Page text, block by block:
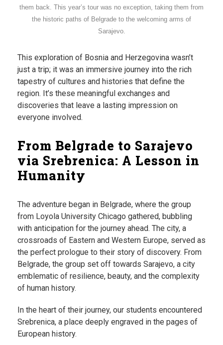
them back. This year’s tour was no exception, taking them from
the historic paths of Belgrade to the welcoming arms of
Sarajevo.
This exploration of Bosnia and Herzegovina wasn’t
just a trip; it was an immersive journey into the rich
tapestry of cultures and histories that define the
region. It’s these meaningful exchanges and
discoveries that leave a lasting impression on
everyone involved.
From Belgrade to Sarajevo
via Srebrenica: A Lesson in
Humanity
The adventure began in Belgrade, where the group
from Loyola University Chicago gathered, bubbling
with anticipation for the journey ahead. The city, a
crossroads of Eastern and Western Europe, served as
the perfect prologue to their story of discovery. From
Belgrade, the group set off towards Sarajevo, a city
emblematic of resilience, beauty, and the complexity
of human history.
In the heart of their journey, our students encountered
Srebrenica, a place deeply engraved in the pages of
European history.